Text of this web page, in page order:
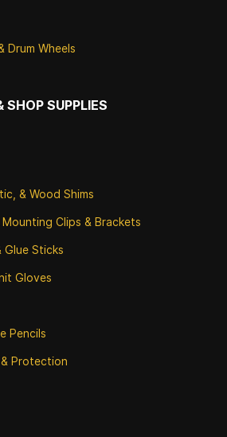
Drum Wheels
SUPPLIES
& Wood Shims
Clips & Brackets
Glue Sticks
Gloves
Pencils
Protection